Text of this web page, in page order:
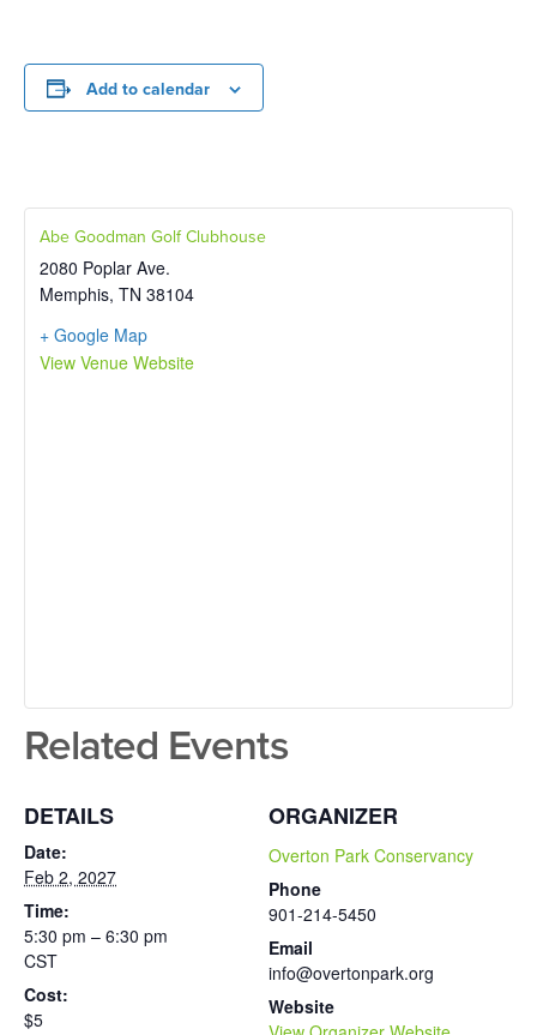
Add to calendar
DETAILS
Date:
Feb 2, 2027
Time:
5:30 pm – 6:30 pm
CST
Cost:
$5
ORGANIZER
Overton Park Conservancy
Phone
901-214-5450
Email
info@overtonpark.org
Website
Abe Goodman Golf Clubhouse
2080 Poplar Ave.
Memphis, TN 38104
+ Google Map
View Venue Website
Related Events